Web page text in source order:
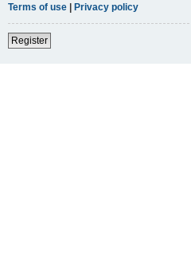
Terms of use | Privacy policy
Register